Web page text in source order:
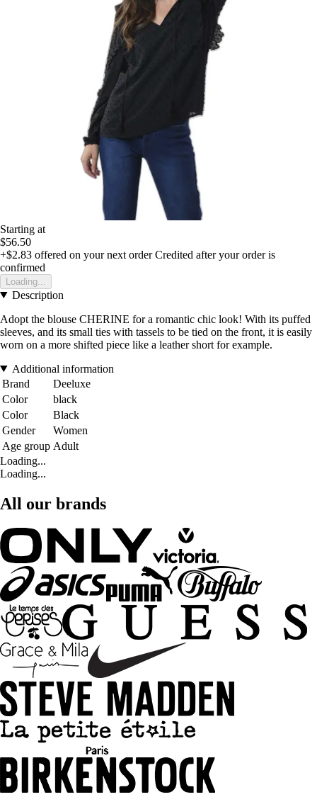
Starting at
$56.50
+$2.83 offered on your next order Credited after your order is
confirmed
Loading...
Description
Adopt the blouse CHERINE for a romantic chic look! With its puffed
sleeves, and its small ties with tassels to be tied on the front, it is easily
worn on a more shifted piece like a leather short for example.
Additional information
Brand
Deeluxe
Color
black
Color
Black
Gender
Women
Age group Adult
Loading...
Loading...
All our brands